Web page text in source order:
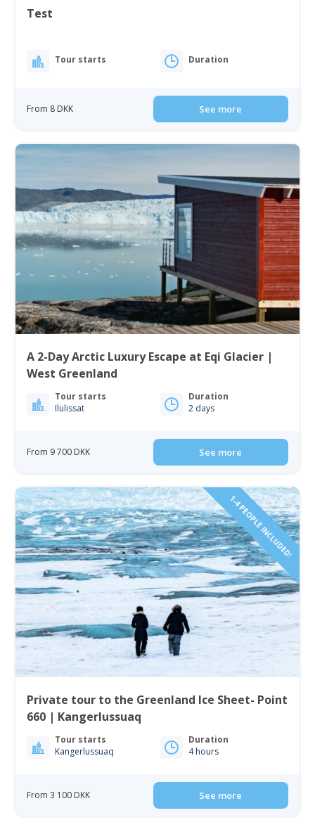
Test
Tour starts Duration
From 8 DKK See more
A 2-Day Arctic Luxury Escape at Eqi Glacier |
West Greenland
Tour starts
Ilulissat
Duration
2 days
From 9 700 DKK See more
1-4 PEOPLE INCLUDED!
Private tour to the Greenland Ice Sheet- Point
660 | Kangerlussuaq
Tour starts
Kangerlussuaq
Duration
4 hours
From 3 100 DKK See more